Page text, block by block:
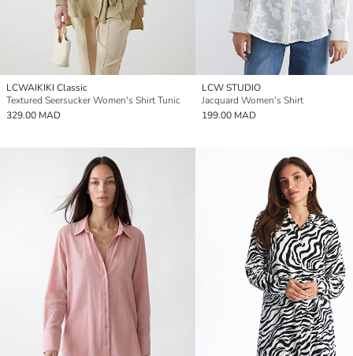
LCWAIKIKI Classic
Textured Seersucker Women's Shirt Tunic
329.00 MAD
LCW STUDIO
Jacquard Women's Shirt
199.00 MAD